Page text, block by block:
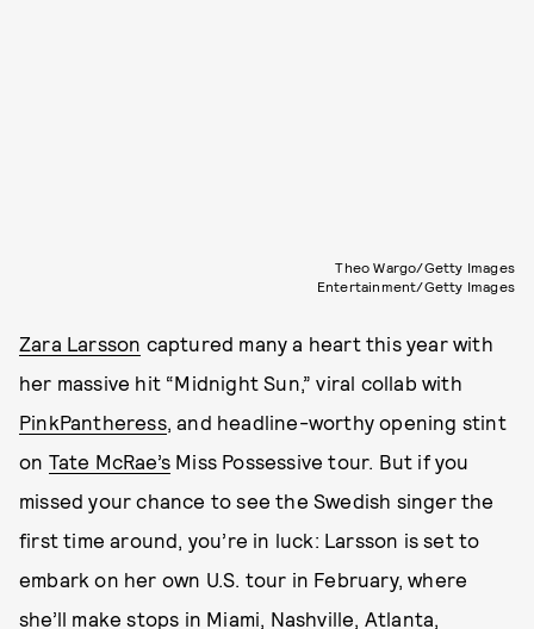
Theo Wargo/Getty Images
Entertainment/Getty Images
Zara Larsson captured many a heart this year with
her massive hit “Midnight Sun,” viral collab with
PinkPantheress, and headline-worthy opening stint
on Tate McRae’s Miss Possessive tour. But if you
missed your chance to see the Swedish singer the
first time around, you’re in luck: Larsson is set to
embark on her own U.S. tour in February, where
she’ll make stops in Miami, Nashville, Atlanta,